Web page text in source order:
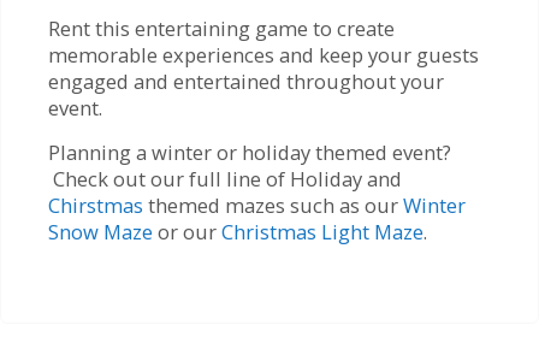
Rent this entertaining game to create
memorable experiences and keep your guests
engaged and entertained throughout your
event.
Planning a winter or holiday themed event?
Check out our full line of Holiday and
Chirstmas themed mazes such as ourWinter
Snow Maze or ourChristmas Light Maze.